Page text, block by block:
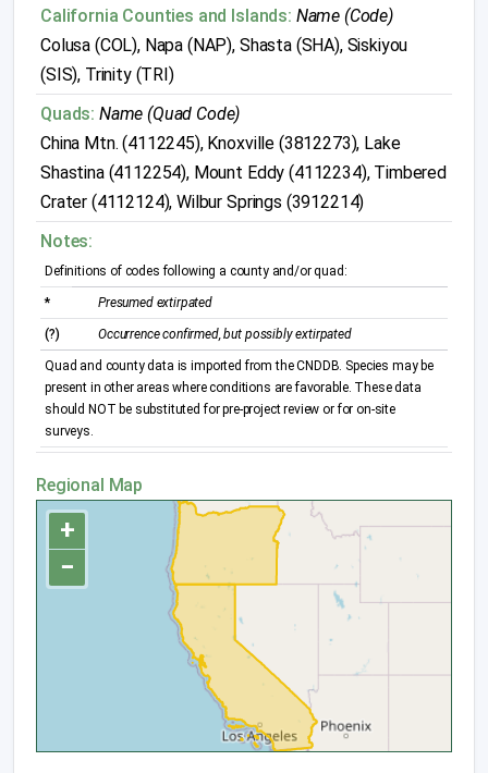
California Counties and Islands: Name (Code)
Colusa (COL), Napa (NAP), Shasta (SHA), Siskiyou
(SIS), Trinity (TRI)
Quads: Name (Quad Code)
China Mtn. (4112245), Knoxville (3812273), Lake
Shastina (4112254), Mount Eddy (4112234), Timbered
Crater (4112124), Wilbur Springs (3912214)
Notes:
Definitions of codes following a county and/or quad:
* Presumed extirpated
(?) Occurrence confirmed, but possibly extirpated
Quad and county data is imported from the CNDDB. Species may be
present in other areas where conditions are favorable. These data
should NOT be substituted for pre-project review or for on-site
surveys.
Regional Map
+
−